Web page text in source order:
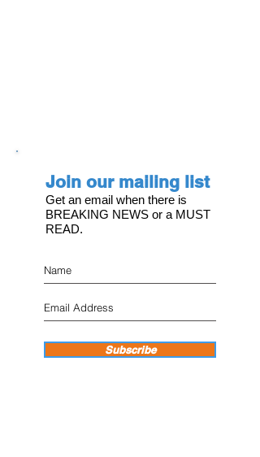
Join our mailing list
Get an email when there is
BREAKING NEWS or a MUST
READ.
Subscribe